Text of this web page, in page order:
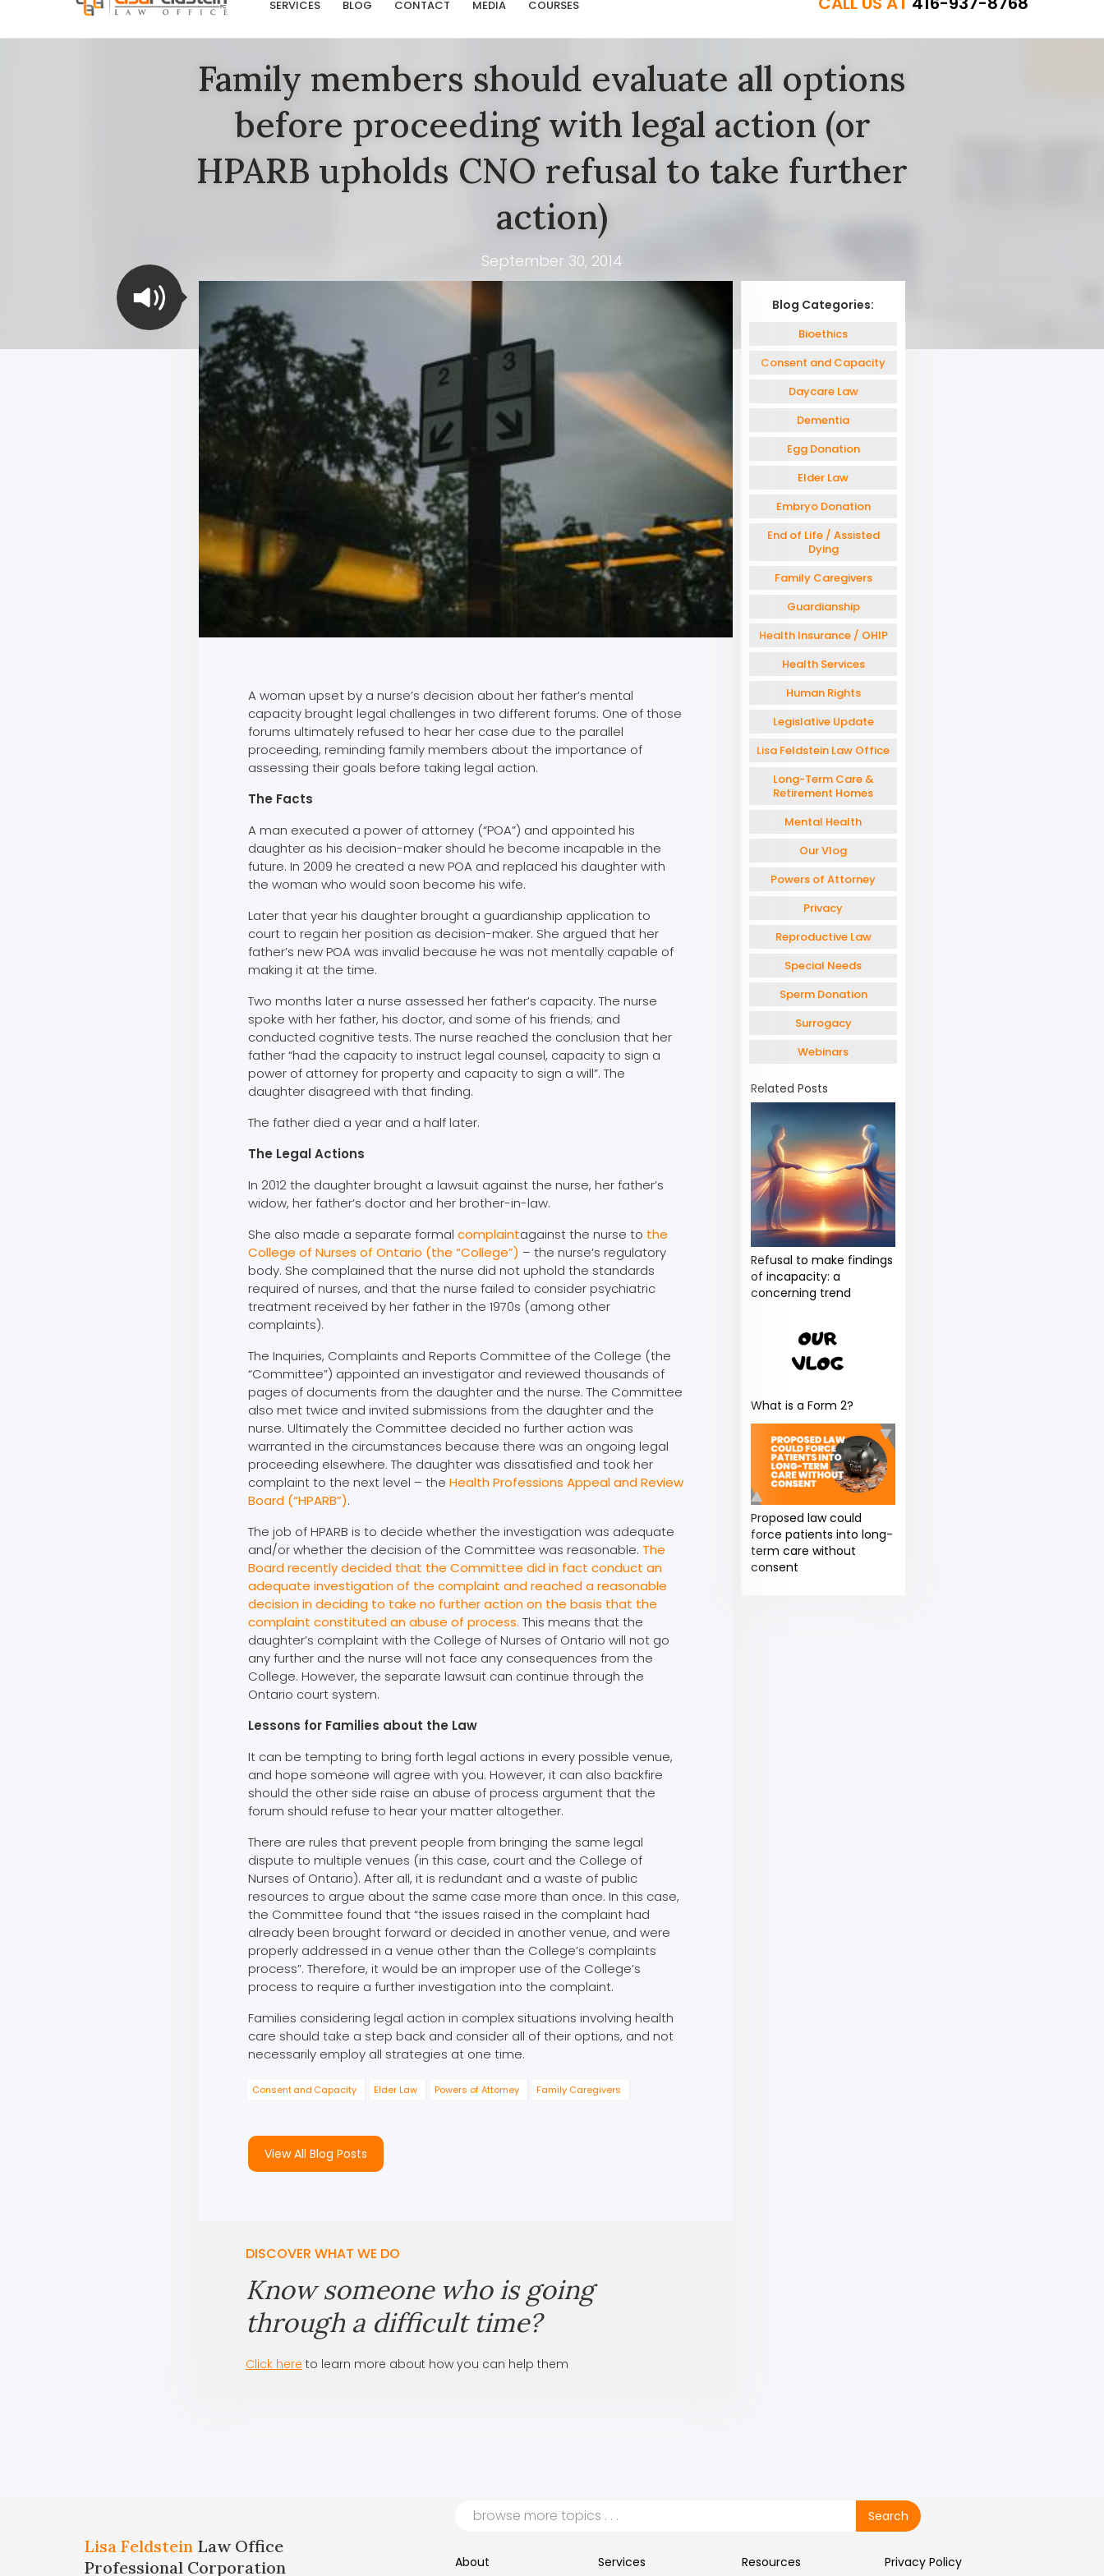
SERVICES BLOG CONTACT MEDIA COURSES
Family members should evaluate all options
before proceeding with legal action (or
HPARB upholds CNO refusal to take further
action)
September 30, 2014
A woman upset by a nurse’s decision about her father’s mental
capacity brought legal challenges in two different forums. One of those
forums ultimately refused to hear her case due to the parallel
proceeding, reminding family members about the importance of
assessing their goals before taking legal action.
The Facts
A man executed a power of attorney (“POA”) and appointed his
daughter as his decision-maker should he become incapable in the
future. In 2009 he created a new POA and replaced his daughter with
the woman who would soon become his wife.
Later that year his daughter brought a guardianship application to
court to regain her position as decision-maker. She argued that her
father’s new POA was invalid because he was not mentally capable of
making it at the time.
Two months later a nurse assessed her father’s capacity. The nurse
spoke with her father, his doctor, and some of his friends; and
conducted cognitive tests. The nurse reached the conclusion that her
father “had the capacity to instruct legal counsel, capacity to sign a
power of attorney for property and capacity to sign a will”. The
daughter disagreed with that finding.
The father died a year and a half later.
The Legal Actions
In 2012 the daughter brought a lawsuit against the nurse, her father’s
widow, her father’s doctor and her brother-in-law.
She also made a separate formal complaintagainst the nurse to the
College of Nurses of Ontario (the “College”) – the nurse’s regulatory
body. She complained that the nurse did not uphold the standards
required of nurses, and that the nurse failed to consider psychiatric
treatment received by her father in the 1970s (among other
complaints).
The Inquiries, Complaints and Reports Committee of the College (the
“Committee”) appointed an investigator and reviewed thousands of
pages of documents from the daughter and the nurse. The Committee
also met twice and invited submissions from the daughter and the
nurse. Ultimately the Committee decided no further action was
warranted in the circumstances because there was an ongoing legal
proceeding elsewhere. The daughter was dissatisfied and took her
complaint to the next level – the Health Professions Appeal and Review
Board (“HPARB”).
The job of HPARB is to decide whether the investigation was adequate
and/or whether the decision of the Committee was reasonable. The
Board recently decided that the Committee did in fact conduct an
adequate investigation of the complaint and reached a reasonable
decision in deciding to take no further action on the basis that the
complaint constituted an abuse of process. This means that the
daughter’s complaint with the College of Nurses of Ontario will not go
any further and the nurse will not face any consequences from the
College. However, the separate lawsuit can continue through the
Ontario court system.
Lessons for Families about the Law
It can be tempting to bring forth legal actions in every possible venue,
and hope someone will agree with you. However, it can also backfire
should the other side raise an abuse of process argument that the
forum should refuse to hear your matter altogether.
There are rules that prevent people from bringing the same legal
dispute to multiple venues (in this case, court and the College of
Nurses of Ontario). After all, it is redundant and a waste of public
resources to argue about the same case more than once. In this case,
the Committee found that “the issues raised in the complaint had
already been brought forward or decided in another venue, and were
properly addressed in a venue other than the College’s complaints
process”. Therefore, it would be an improper use of the College’s
process to require a further investigation into the complaint.
Families considering legal action in complex situations involving health
care should take a step back and consider all of their options, and not
necessarily employ all strategies at one time.
Consent and Capacity Elder Law Powers of Attorney Family Caregivers
View All Blog Posts
DISCOVER WHAT WE DO
Know someone who is going
through a difficult time?
Click here to learn more about how you can help them
Blog Categories:
Bioethics
Consent and Capacity
Daycare Law
Dementia
Egg Donation
Elder Law
Embryo Donation
End of Life / Assisted
Dying
Family Caregivers
Guardianship
Health Insurance / OHIP
Health Services
Human Rights
Legislative Update
Lisa Feldstein Law Office
Long-Term Care &
Retirement Homes
Mental Health
Our Vlog
Powers of Attorney
Privacy
Reproductive Law
Special Needs
Sperm Donation
Surrogacy
Webinars
Related Posts
Refusal to make findings
of incapacity: a
concerning trend
What is a Form 2?
Proposed law could
force patients into long-
term care without
consent
Lisa Feldstein Law Office
Professional Corporation
About Services Resources Privacy Policy